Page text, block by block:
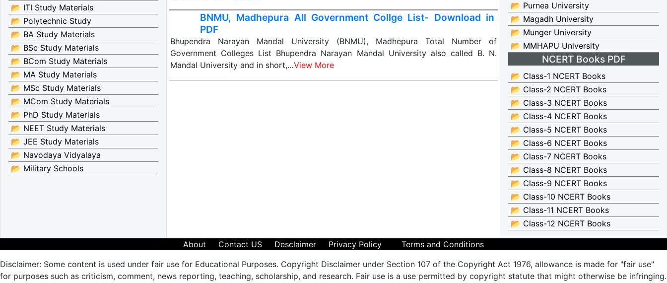
📂 ITI Study Materials
📂 Polytechnic Study
📂 BA Study Materials
📂 BSc Study Materials
📂 BCom Study Materials
📂 MA Study Materials
📂 MSc Study Materials
📂 MCom Study Materials
📂 PhD Study Materials
📂 NEET Study Materials
📂 JEE Study Materials
📂 Navodaya Vidyalaya
📂 Military Schools
BNMU, Madhepura All Government Collge List- Download in
PDF
Bhupendra Narayan Mandal University (BNMU), Madhepura Total Number of
Government Colleges List Bhupendra Narayan Mandal University also called B. N.
Mandal University and in short,…View More
📂 Purnea University
📂 Magadh University
📂 Munger University
📂 MMHAPU University
NCERT Books PDF
📂 Class-1 NCERT Books
📂 Class-2 NCERT Books
📂 Class-3 NCERT Books
📂 Class-4 NCERT Books
📂 Class-5 NCERT Books
📂 Class-6 NCERT Books
📂 Class-7 NCERT Books
📂 Class-8 NCERT Books
📂 Class-9 NCERT Books
📂 Class-10 NCERT Books
📂 Class-11 NCERT Books
📂 Class-12 NCERT Books
About Contact US Desclaimer Privacy Policy
Terms and Conditions
Disclaimer: Some content is used under fair use for Educational Purposes. Copyright Disclaimer under Section 107 of the Copyright Act 1976, allowance is made for "fair use"
for purposes such as criticism, comment, news reporting, teaching, scholarship, and research. Fair use is a use permitted by copyright statute that might otherwise be infringing.